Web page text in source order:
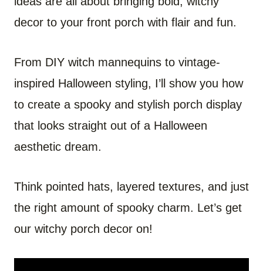
decor to your front porch with flair and fun.
From DIY witch mannequins to vintage-
inspired Halloween styling, I’ll show you how
to create a spooky and stylish porch display
that looks straight out of a Halloween
aesthetic dream.
Think pointed hats, layered textures, and just
the right amount of spooky charm. Let’s get
our witchy porch decor on!